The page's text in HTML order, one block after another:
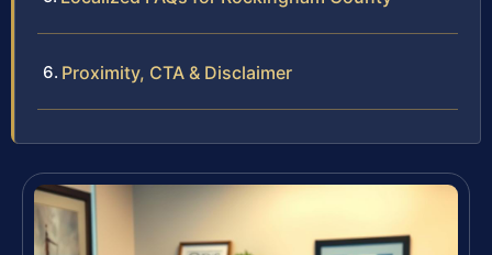
Proximity, CTA & Disclaimer